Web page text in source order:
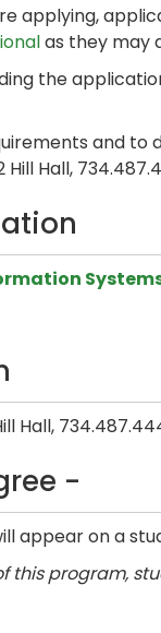
applying,
as they may
the
and
Hill Hall,
Hall,
-
appear on a
this program,